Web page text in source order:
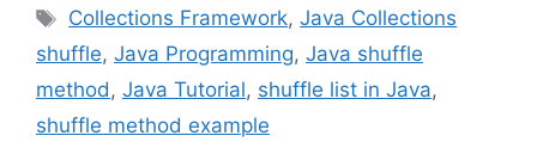
Tags
Collections Framework,Java Collections
shuffle, Java Programming, Java shuffle
method, Java Tutorial, shuffle list in Java,
shuffle method example